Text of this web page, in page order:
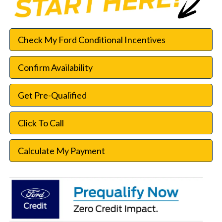
Check My Ford Conditional Incentives
Confirm Availability
Get Pre-Qualified
Click To Call
Calculate My Payment